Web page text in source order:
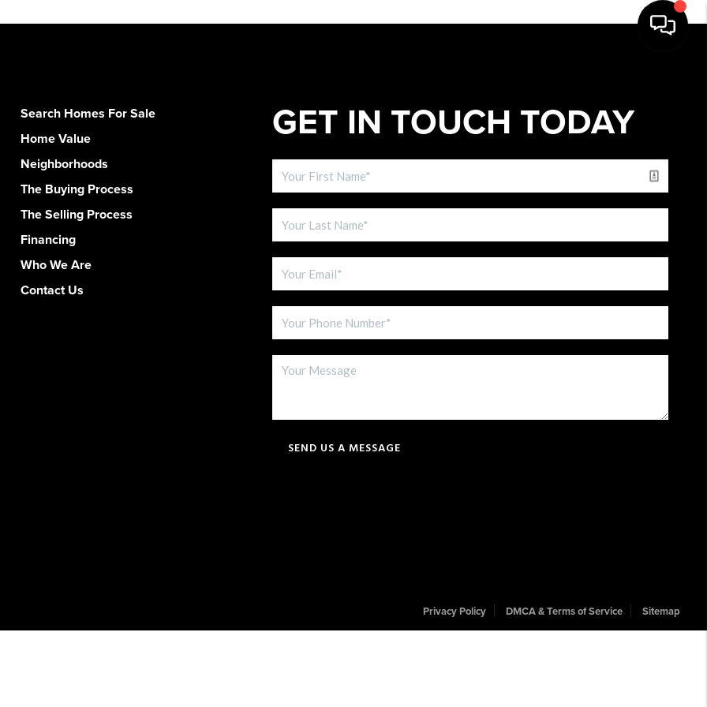
Search Homes For Sale
Home Value
Neighborhoods
The Buying Process
The Selling Process
Financing
Who We Are
Contact Us
GET IN TOUCH TODAY
SEND US A MESSAGE
Privacy Policy DMCA & Terms of Service Sitemap